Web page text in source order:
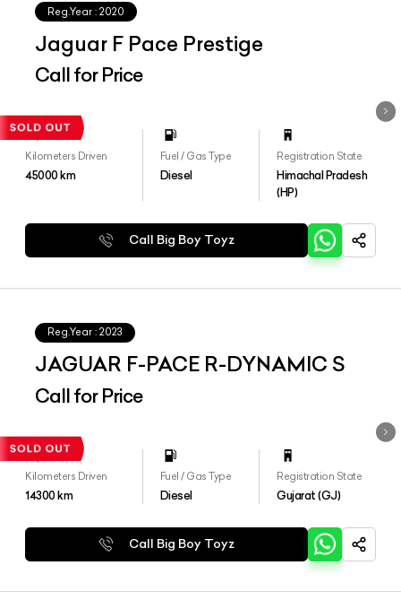
Reg.Year : 2020
Jaguar F Pace Prestige
Call for Price
Kilometers Driven
45000km
Fuel / Gas Type
Diesel
Registration State
Himachal Pradesh
(HP)
Call Big Boy Toyz
Reg.Year : 2023
JAGUAR F-PACE R-DYNAMIC S
Call for Price
Kilometers Driven
14300km
Fuel / Gas Type
Diesel
Registration State
Gujarat (GJ)
Call Big Boy Toyz